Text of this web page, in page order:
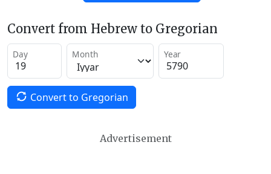
Convert from Hebrew to Gregorian
Day Month Year
Convert to Gregorian
Advertisement